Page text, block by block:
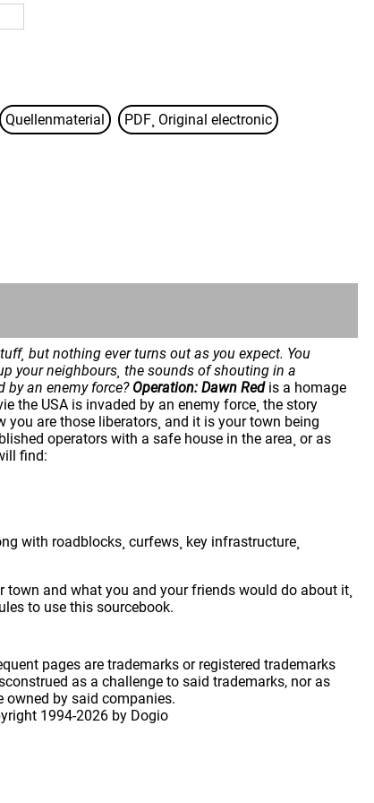
Quellenmaterial PDF¸ Original electronic
but nothing ever turns out as you expect. You
your neighbours¸ the sounds of shouting in a
by an enemy force? Operation: Dawn Redis a homage
the USA is invaded by an enemy force¸ the story
are those liberators¸ and it is your town being
operators with a safe house in the area¸ or as
find:
with roadblocks¸ curfews¸ key infrastructure¸
and what you and your friends would do about it¸
to use this sourcebook.
pages are trademarks or registered trademarks
as a challenge to said trademarks, nor as
by said companies.
1994-2026 by Dogio